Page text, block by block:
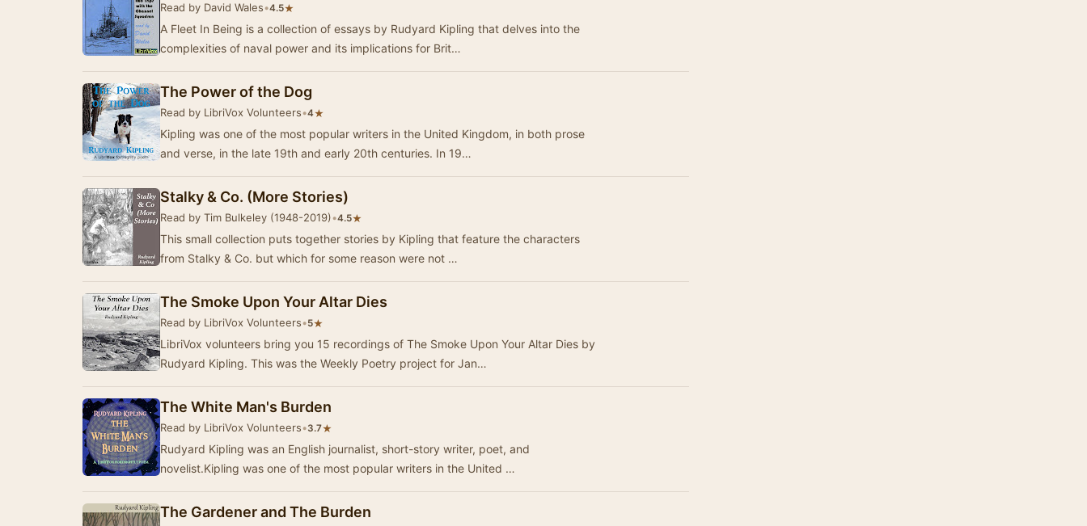
Read by David Wales•4.5★
A Fleet In Being is a collection of essays by Rudyard Kipling that delves into the
complexities of naval power and its implications for Brit…
The Power of the Dog
Read by LibriVox Volunteers•4★
Kipling was one of the most popular writers in the United Kingdom, in both prose
and verse, in the late 19th and early 20th centuries. In 19…
Stalky & Co. (More Stories)
Read by Tim Bulkeley (1948-2019)•4.5★
This small collection puts together stories by Kipling that feature the characters
from Stalky & Co. but which for some reason were not …
The Smoke Upon Your Altar Dies
Read by LibriVox Volunteers•5★
LibriVox volunteers bring you 15 recordings of The Smoke Upon Your Altar Dies by
Rudyard Kipling. This was the Weekly Poetry project for Jan…
The White Man's Burden
Read by LibriVox Volunteers•3.7★
Rudyard Kipling was an English journalist, short-story writer, poet, and
novelist.Kipling was one of the most popular writers in the United …
The Gardener and The Burden